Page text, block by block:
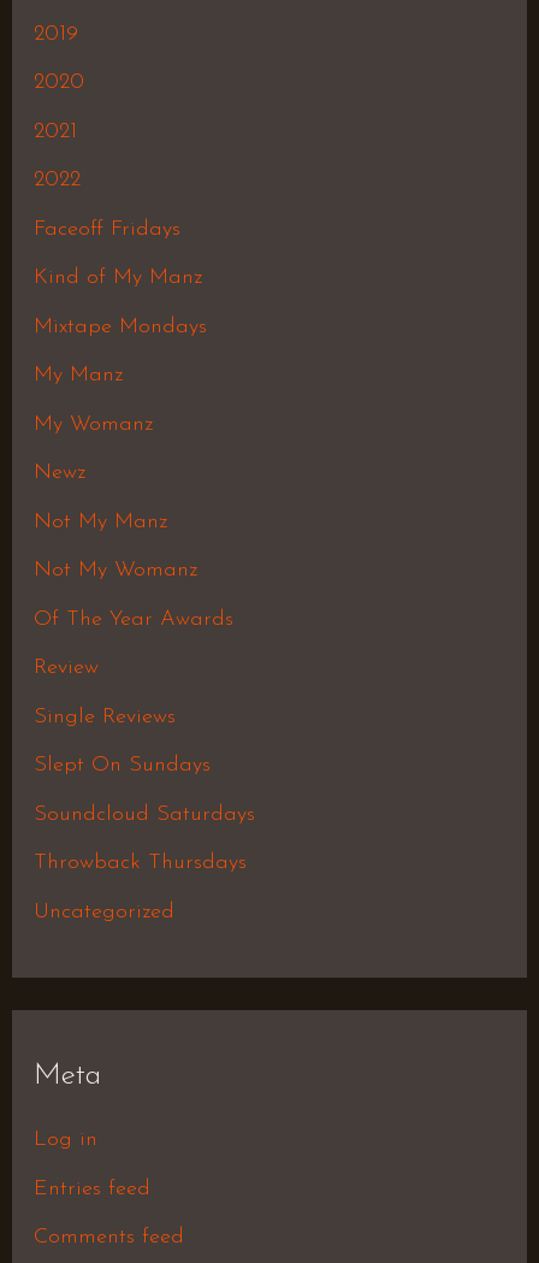
2019
2020
2021
2022
Faceoff Fridays
Kind of My Manz
Mixtape Mondays
My Manz
My Womanz
Newz
Not My Manz
Not My Womanz
Of The Year Awards
Review
Single Reviews
Slept On Sundays
Soundcloud Saturdays
Throwback Thursdays
Uncategorized
Meta
Log in
Entries feed
Comments feed